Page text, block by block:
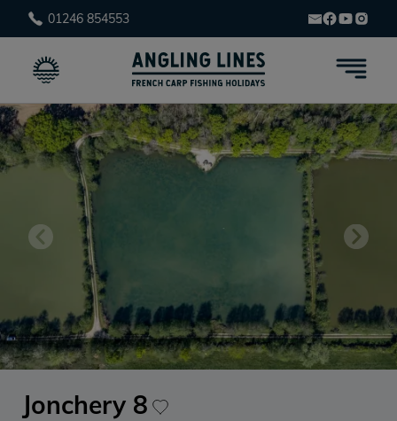
01246 854553
Jonchery 8